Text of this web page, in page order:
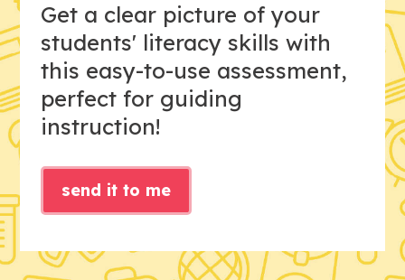
Get a clear picture of your
students' literacy skills with
this easy-to-use assessment,
perfect for guiding
instruction!
send it to me